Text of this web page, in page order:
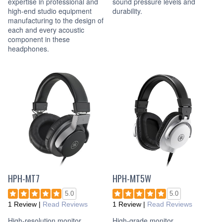
high-end studio equipment
manufacturing to the design of
each and every acoustic
component in these
headphones.
durability.
HPH-MT7
5.0
1 Review | Read Reviews
HPH-MT5W
5.0
1 Review | Read Reviews